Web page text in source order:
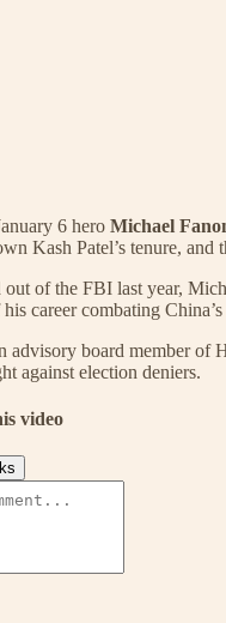
6 hero Michael
Kash Patel’s tenure, and
of the FBI last year,
career combating
advisory board member of
against election deniers.
video